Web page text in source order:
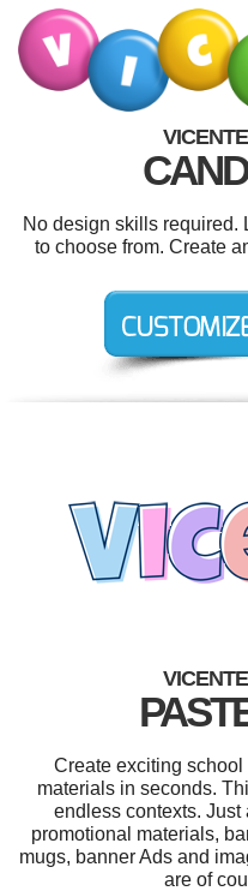
No design skills required.
to choose from. Create
Create exciting school
materials in seconds.
endless contexts. Just
promotional materials,
mugs, banner Ads and
are of